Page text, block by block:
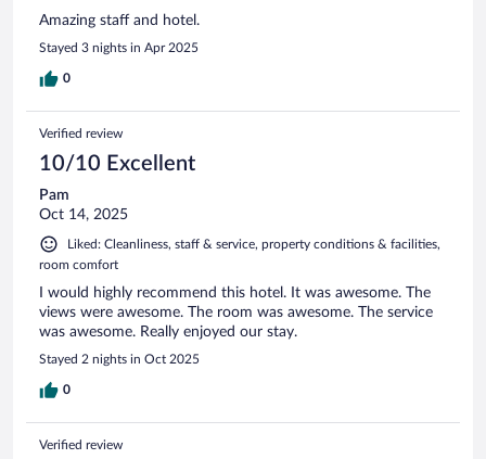
Amazing staff and hotel.
Stayed 3 nights in Apr 2025
0
Verified review
10/10 Excellent
Pam
Oct 14, 2025
Liked: Cleanliness, staff & service, property conditions & facilities,
room comfort
I would highly recommend this hotel. It was awesome. The
views were awesome. The room was awesome. The service
was awesome. Really enjoyed our stay.
Stayed 2 nights in Oct 2025
0
Verified review